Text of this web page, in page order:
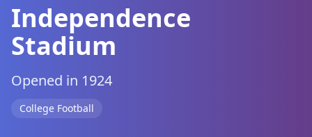
Independence
Stadium
Opened in 1924
College Football